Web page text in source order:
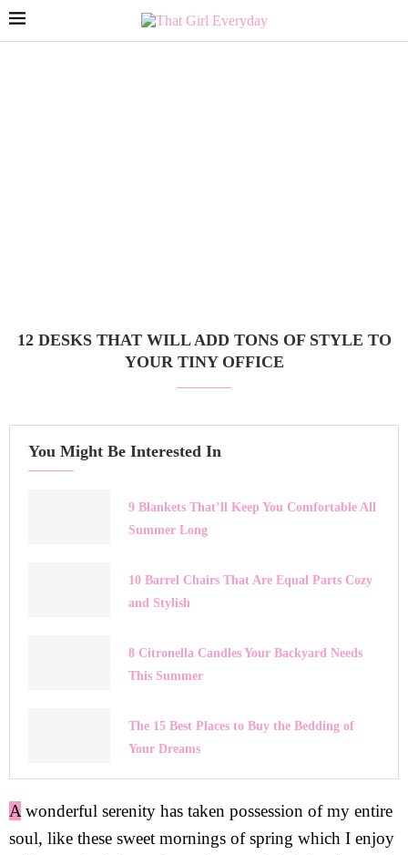
12 DESKS THAT WILL ADD TONS OF STYLE TO
YOUR TINY OFFICE
You Might Be Interested In
9 Blankets That’ll Keep You Comfortable All
Summer Long
10 Barrel Chairs That Are Equal Parts Cozy
and Stylish
8 Citronella Candles Your Backyard Needs
This Summer
The 15 Best Places to Buy the Bedding of
Your Dreams
Awonderful serenity has taken possession of my entire
soul, like these sweet mornings of spring which I enjoy